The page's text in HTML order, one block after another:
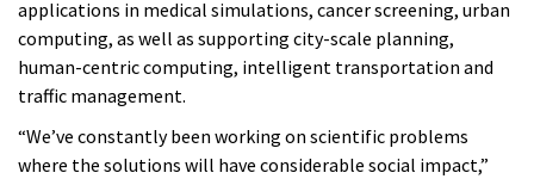
applications in medical simulations, cancer screening, urban
computing, as well as supporting city-scale planning,
human-centric computing, intelligent transportation and
traffic management.
“We’ve constantly been working on scientific problems
where the solutions will have considerable social impact,”